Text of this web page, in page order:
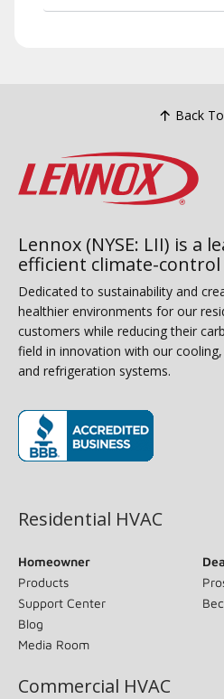
Back
Lennox (NYSE: LII) is a
efficient climate-
Dedicated to sustainability and
healthier environments for our
customers while reducing their
field in innovation with our
and refrigeration systems.
Residential HVAC
Homeowner
Products
Support Center
Blog
Media Room
Commercial HVAC